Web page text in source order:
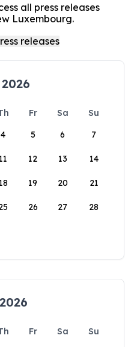
all press releases
Luxembourg.
Fr Sa
Su
4 5 6 7
11 12 13 14
18 19 20 21
26 27 28
Fr Sa
Su